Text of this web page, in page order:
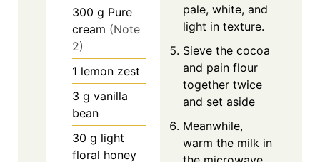
300 g Pure
cream (Note
2)
1 lemon zest
3 g vanilla
bean
30 g light
floral honey
pale, white, and
light in texture.
Sieve the cocoa
and pain flour
together twice
and set aside
Meanwhile,
warm the milk in